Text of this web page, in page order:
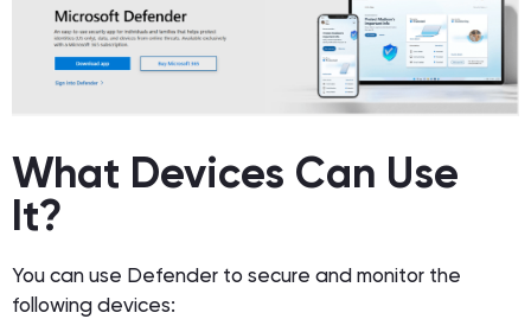
What Devices Can Use
It?
You can use Defender to secure and monitor the
following devices: